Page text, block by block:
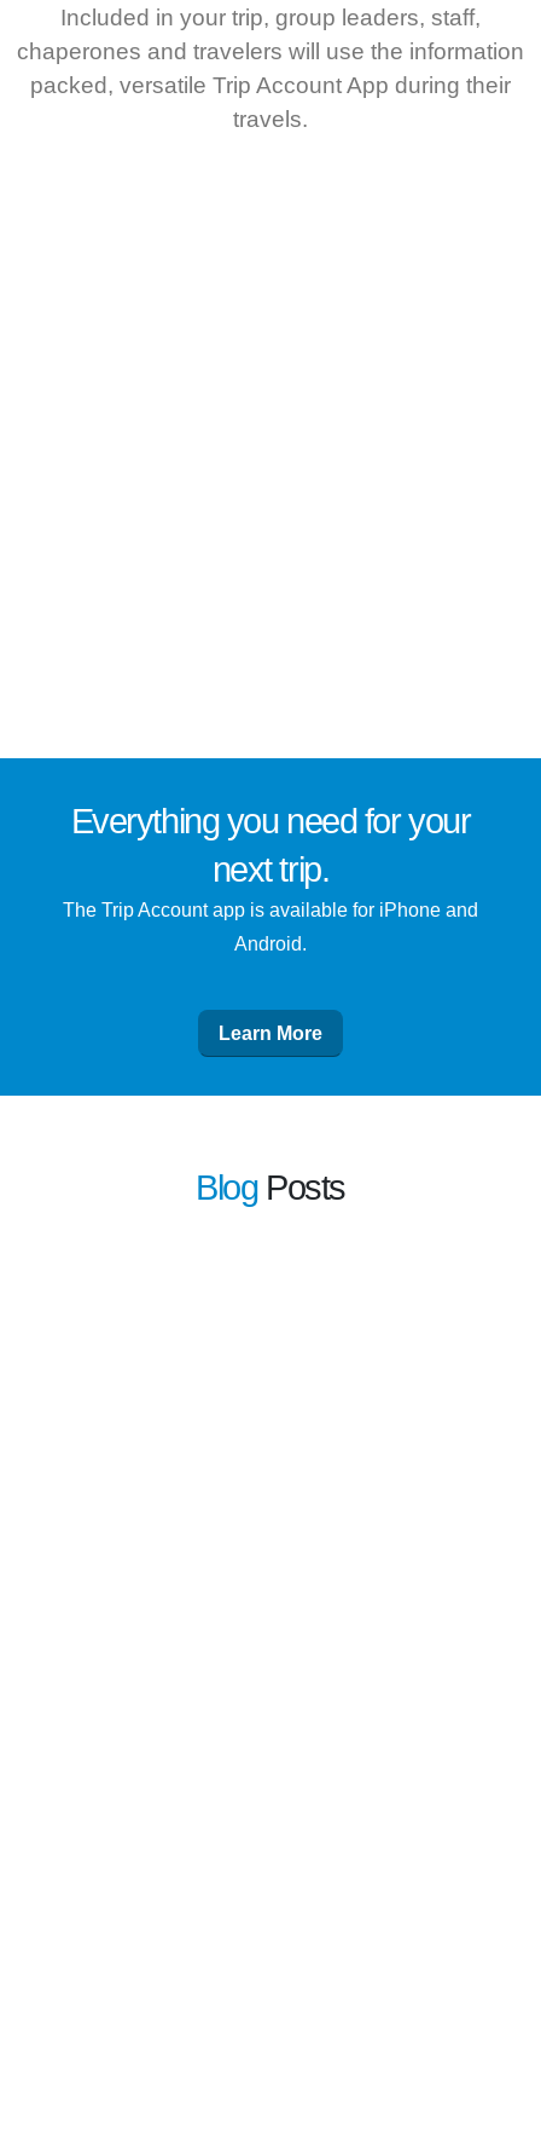
Included in your trip, group leaders, staff,
chaperones and travelers will use the information
packed, versatile Trip Account App during their
travels.
Everything you need foryour
next trip.
The Trip Account app is available for iPhone and
Android.
Learn More
Blog Posts